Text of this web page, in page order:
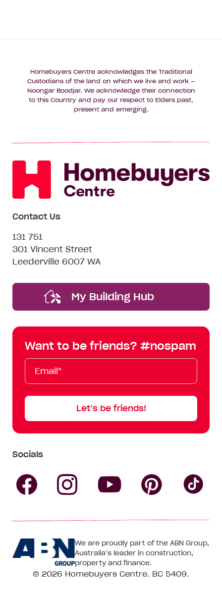
Where
Where do you want to build?
Homebuyers Centre acknowledges the Traditional
Custodians of the land on which we live and work –
Noongar Boodjar. We acknowledge their connection
to this Country and pay our respect to Elders past,
present and emerging.
Contact Us
131 751
301 Vincent Street
Leederville 6007 WA
My Building Hub
Want to be friends? #nospam
Email*
First
Name
Last
Name
Mobile
Let’s be friends!
Socials
Centre
on
Centre
on
CentreCentre
on
We are proudly part of the ABN Group,
Australia’s leader in construction,
property and finance.
© 2026 Homebuyers Centre. BC 5409.